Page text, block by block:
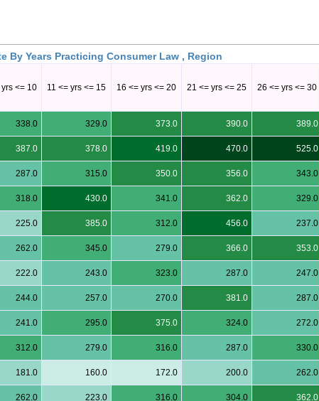
By Years Practicing Consumer Law , Region
<= 10 11 <= yrs <= 15 16 <= yrs <= 20 21 <= yrs <= 25 26 <= yrs <= 30
338.0 329.0 373.0 390.0 389.0
387.0 378.0 419.0 470.0 525.0
287.0 315.0 350.0 356.0 343.0
318.0 430.0 341.0 362.0 329.0
225.0 385.0 312.0 456.0 237.0
262.0 345.0 279.0 366.0 353.0
222.0 243.0 323.0 287.0 247.0
244.0 257.0 270.0 381.0 287.0
241.0 295.0 375.0 324.0 272.0
312.0 279.0 316.0 287.0 330.0
181.0 160.0 172.0 200.0 262.0
262.0 223.0 316.0 304.0 362.0